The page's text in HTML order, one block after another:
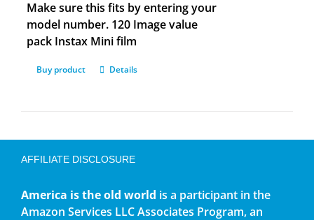
Make sure this fits by entering your
model number. 120 Image value
pack Instax Mini film
Buy product Details
AFFILIATE DISCLOSURE
America is the old world is a participant in the
Amazon Services LLC Associates Program, an